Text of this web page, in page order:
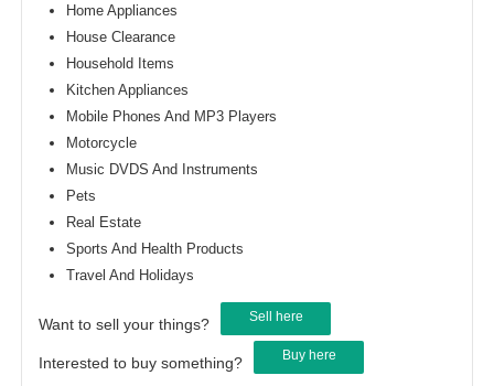
Home Appliances
House Clearance
Household Items
Kitchen Appliances
Mobile Phones And MP3 Players
Motorcycle
Music DVDS And Instruments
Pets
Real Estate
Sports And Health Products
Travel And Holidays
Want to sell your things? Sell here
Interested to buy something? Buy here